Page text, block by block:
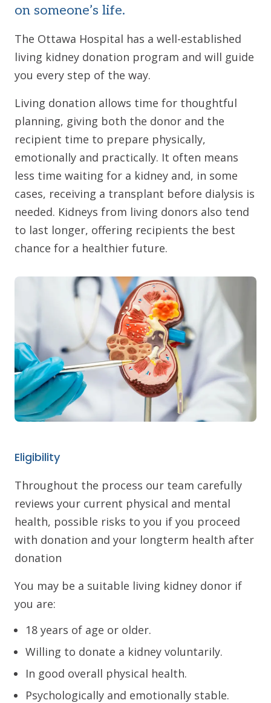
on someone’s life.
The Ottawa Hospital has a well-established
living kidney donation program and will guide
you every step of the way.
Living donation allows time for thoughtful
planning, giving both the donor and the
recipient time to prepare physically,
emotionally and practically. It often means
less time waiting for a kidney and, in some
cases, receiving a transplant before dialysis is
needed. Kidneys from living donors also tend
to last longer, offering recipients the best
chance for a healthier future.
Eligibility
Throughout the process our team carefully
reviews your current physical and mental
health, possible risks to you if you proceed
with donation and your longterm health after
donation
You may be a suitable living kidney donor if
you are:
18 years of age or older.
Willing to donate a kidney voluntarily.
In good overall physical health.
Psychologically and emotionally stable.